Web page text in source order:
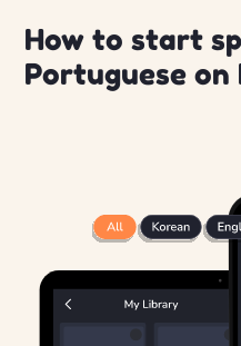
How to start
Portuguese on